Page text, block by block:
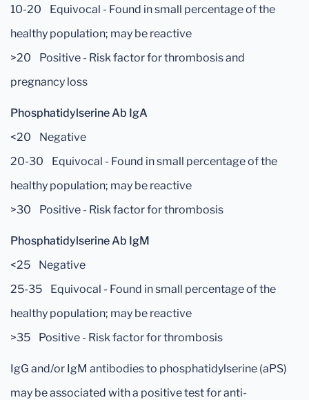
10-20 Equivocal - Found in small percentage of the
healthy population; may be reactive
>20 Positive - Risk factor for thrombosis and
pregnancy loss
Phosphatidylserine Ab IgA
<20 Negative
20-30 Equivocal - Found in small percentage of the
healthy population; may be reactive
>30 Positive - Risk factor for thrombosis
Phosphatidylserine Ab IgM
<25 Negative
25-35 Equivocal - Found in small percentage of the
healthy population; may be reactive
>35 Positive - Risk factor for thrombosis
IgG and/or IgM antibodies to phosphatidylserine (aPS)
may be associated with a positive test for anti-